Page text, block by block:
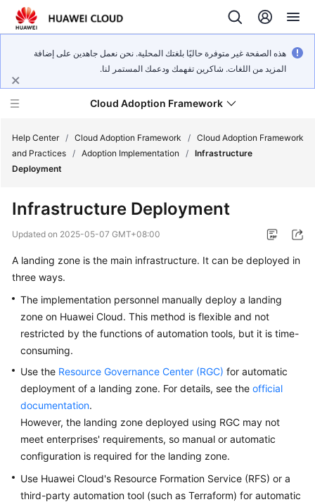
هذه الصفحة غير متوفرة حاليًا بلغتك المحلية. نحن نعمل جاهدين على إضافة
المزيد من اللغات. شاكرين تفهمك ودعمك المستمر لنا.
Cloud Adoption Framework
Framework
and
Reference
Glossary
Shared
Responsibilities
Service
Agreement
White
Papers
Help Center / Cloud Adoption Framework / Cloud Adoption Framework
and Practices / Adoption Implementation / Infrastructure
Deployment
Infrastructure Deployment
Updated on 2025-05-07 GMT+08:00
A landing zone is the main infrastructure. It can be deployed in
three ways.
The implementation personnel manually deploy a landing
zone on Huawei Cloud. This method is flexible and not
restricted by the functions of automation tools, but it is time-
consuming.
Use the Resource Governance Center (RGC) for automatic
deployment of a landing zone. For details, see the official
documentation.
However, the landing zone deployed using RGC may not
meet enterprises' requirements, so manual or automatic
configuration is required for the landing zone.
Use Huawei Cloud's Resource Formation Service (RFS) or a
third-party automation tool (such as Terraform) for automatic